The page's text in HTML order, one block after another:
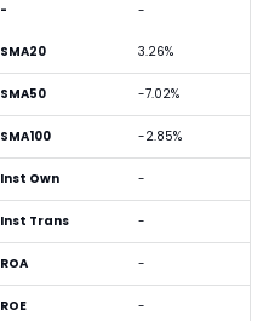
- -
SMA20 3.26%
SMA50 -7.02%
SMA100 -2.85%
Inst Own -
Inst Trans -
ROA -
ROE -